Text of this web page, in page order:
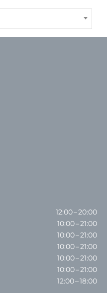
12:00 – 20:00
10:00 – 21:00
10:00 – 21:00
10:00 – 21:00
10:00 – 21:00
10:00 – 21:00
12:00 – 18:00